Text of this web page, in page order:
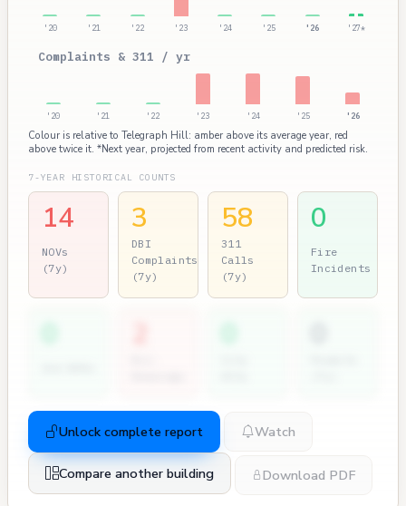
'20 '21 '22 '23 '24 '25 '26 '27*
Complaints & 311 / yr
'20 '21 '22 '23 '24 '25 '26
Colour is relative to Telegraph Hill: amber above its average year, red
above twice it. *Next year, projected from recent activity and predicted risk.
7-YEAR HISTORICAL COUNTS
14
NOVs
(7y)
3
DBI
Complaints
(7y)
58
311
Calls
(7y)
0
Fire
Incidents
Unlock complete report Watch
Compare another building Download PDF